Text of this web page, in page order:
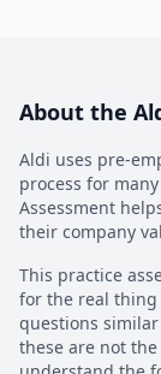
About the
Aldi uses pre-
process for
Assessment
their company
This practice
for the real
questions
these are not